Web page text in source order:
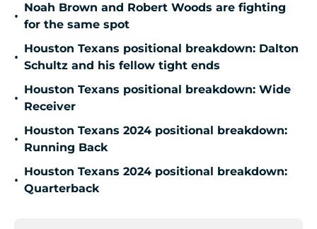
•
Noah Brown and Robert Woods are fighting
for the same spot
•
Houston Texans positional breakdown: Dalton
Schultz and his fellow tight ends
•
Houston Texans positional breakdown: Wide
Receiver
•
Houston Texans 2024 positional breakdown:
Running Back
•
Houston Texans 2024 positional breakdown:
Quarterback